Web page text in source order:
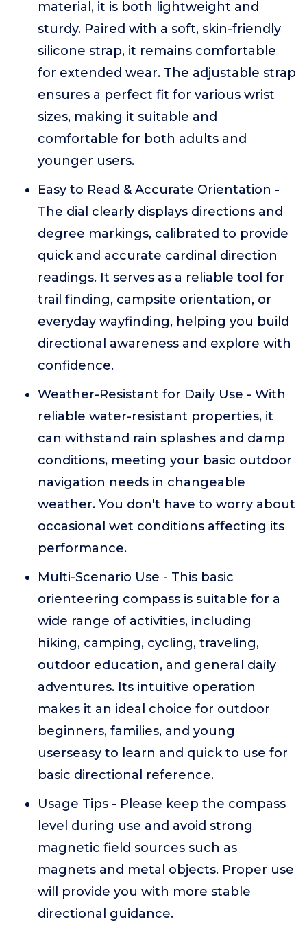
material, it is both lightweight and
sturdy. Paired with a soft, skin-friendly
silicone strap, it remains comfortable
for extended wear. The adjustable strap
ensures a perfect fit for various wrist
sizes, making it suitable and
comfortable for both adults and
younger users.
Easy to Read & Accurate Orientation -
The dial clearly displays directions and
degree markings, calibrated to provide
quick and accurate cardinal direction
readings. It serves as a reliable tool for
trail finding, campsite orientation, or
everyday wayfinding, helping you build
directional awareness and explore with
confidence.
Weather-Resistant for Daily Use - With
reliable water-resistant properties, it
can withstand rain splashes and damp
conditions, meeting your basic outdoor
navigation needs in changeable
weather. You don't have to worry about
occasional wet conditions affecting its
performance.
Multi-Scenario Use - This basic
orienteering compass is suitable for a
wide range of activities, including
hiking, camping, cycling, traveling,
outdoor education, and general daily
adventures. Its intuitive operation
makes it an ideal choice for outdoor
beginners, families, and young
userseasy to learn and quick to use for
basic directional reference.
Usage Tips - Please keep the compass
level during use and avoid strong
magnetic field sources such as
magnets and metal objects. Proper use
will provide you with more stable
directional guidance.